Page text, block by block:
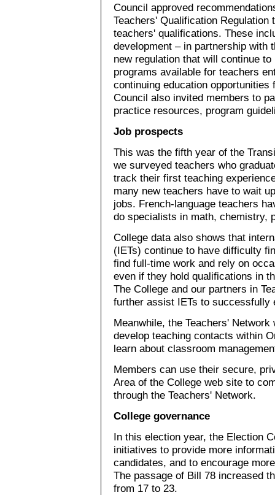
Council approved
Teachers' Qualification
teachers' qualifications. These
development – in partnership with
new regulation that will continue
programs available for teachers
continuing education
Council also invited members to
practice resources, program
Job prospects
This was the fifth year of the
we surveyed teachers who
track their first teaching
many new teachers have to wait
jobs. French-language teachers
do specialists in math, chemistry,
College data also shows that
(IETs) continue to have difficulty
find full-time work and rely on
even if they hold qualifications in
The College and our partners in
further assist IETs to successfully
Meanwhile, the Teachers'
develop teaching contacts within
learn about classroom
Members can use their secure,
Area of the College web site to
through the Teachers' Network.
College governance
In this election year, the Election
initiatives to provide more
candidates, and to encourage
The passage of Bill 78 increased
from 17 to 23.